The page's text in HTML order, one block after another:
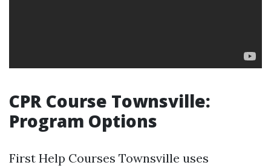
CPR Course Townsville:
Program Options
First Help Courses Townsville uses